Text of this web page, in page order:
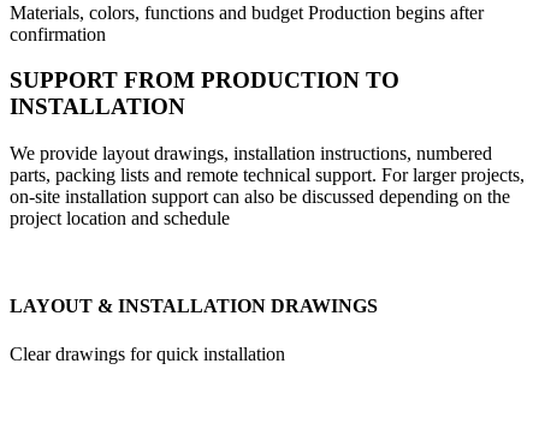
Materials, colors, functions and budget Production begins after
confirmation
SUPPORT FROM PRODUCTION TO
INSTALLATION
We provide layout drawings, installation instructions, numbered
parts, packing lists and remote technical support. For larger projects,
on-site installation support can also be discussed depending on the
project location and schedule
LAYOUT & INSTALLATION DRAWINGS
Clear drawings for quick installation